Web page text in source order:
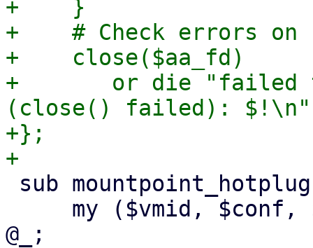
+    }
+    # Check errors
+    close($aa_fd)
+	or die "failed to change apparmor profile
(close() failed):
+};
@_;